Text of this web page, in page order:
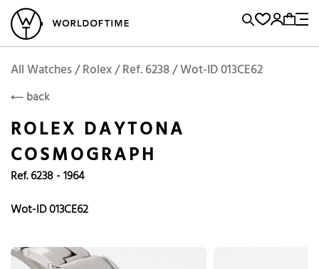
Vintage Watches Sell and BuyLocations
Brand, Model, Reference...
Popular Searches
Omega
Tudor
Daytona
Submariner
Breitling
RolexROLEX Add to Cart
All Watches / Rolex / Ref. 6238 / Wot-ID 013CE62
back
ROLEX DAYTONA
COSMOGRAPH
Ref. 6238 - 1964
Wot-ID 013CE62